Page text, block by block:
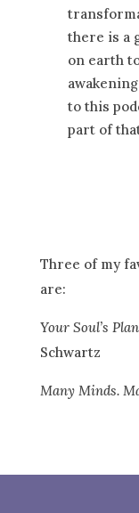
there is a
on earth
to this
part of
Three of my
are:
Your Soul’s
Schwartz
Many Minds.